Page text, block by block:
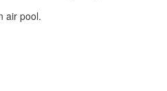
air pool.